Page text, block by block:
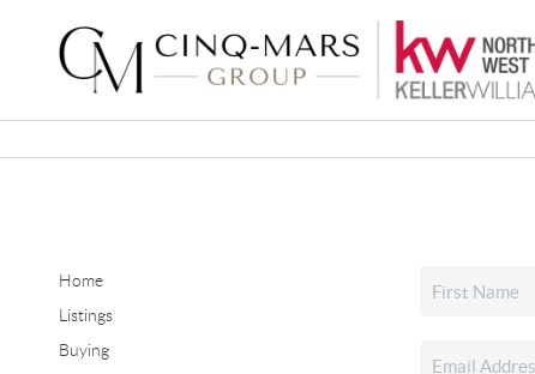
Home
Listings
Buying